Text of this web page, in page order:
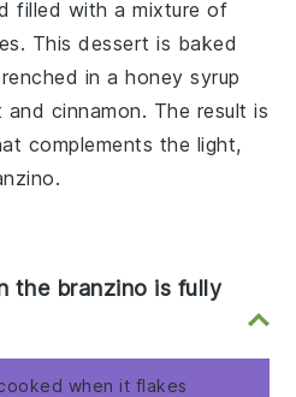
filled with a mixture of
. This dessert is baked
in ahoney syrup
and cinnamon. The result is
complements the light,
.
the branzino is fully
when it flakes